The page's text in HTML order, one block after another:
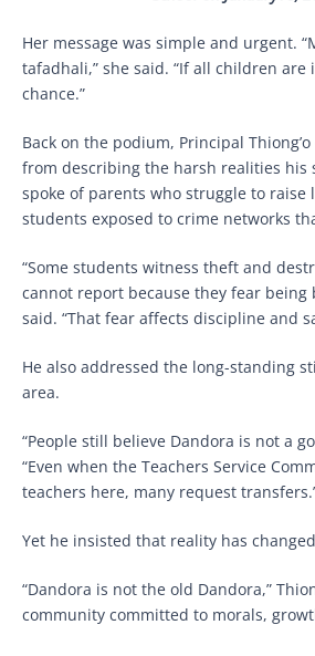
Her message was simple and urgent.
tafadhali,” she said. “If all children are
chance.”
Back on the podium, Principal
from describing the harsh realities his
spoke of parents who struggle to raise
students exposed to crime networks
“Some students witness theft and
cannot report because they fear being
said. “That fear affects discipline and
He also addressed the long-standing
area.
“People still believe Dandora is not a
“Even when the Teachers Service
teachers here, many request
Yet he insisted that reality has
“Dandora is not the old Dandora,”
community committed to morals,